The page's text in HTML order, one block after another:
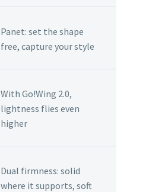
Panet: set the shape
free, capture your style
With Go!Wing 2.0,
lightness flies even
higher
Dual firmness: solid
where it supports, soft